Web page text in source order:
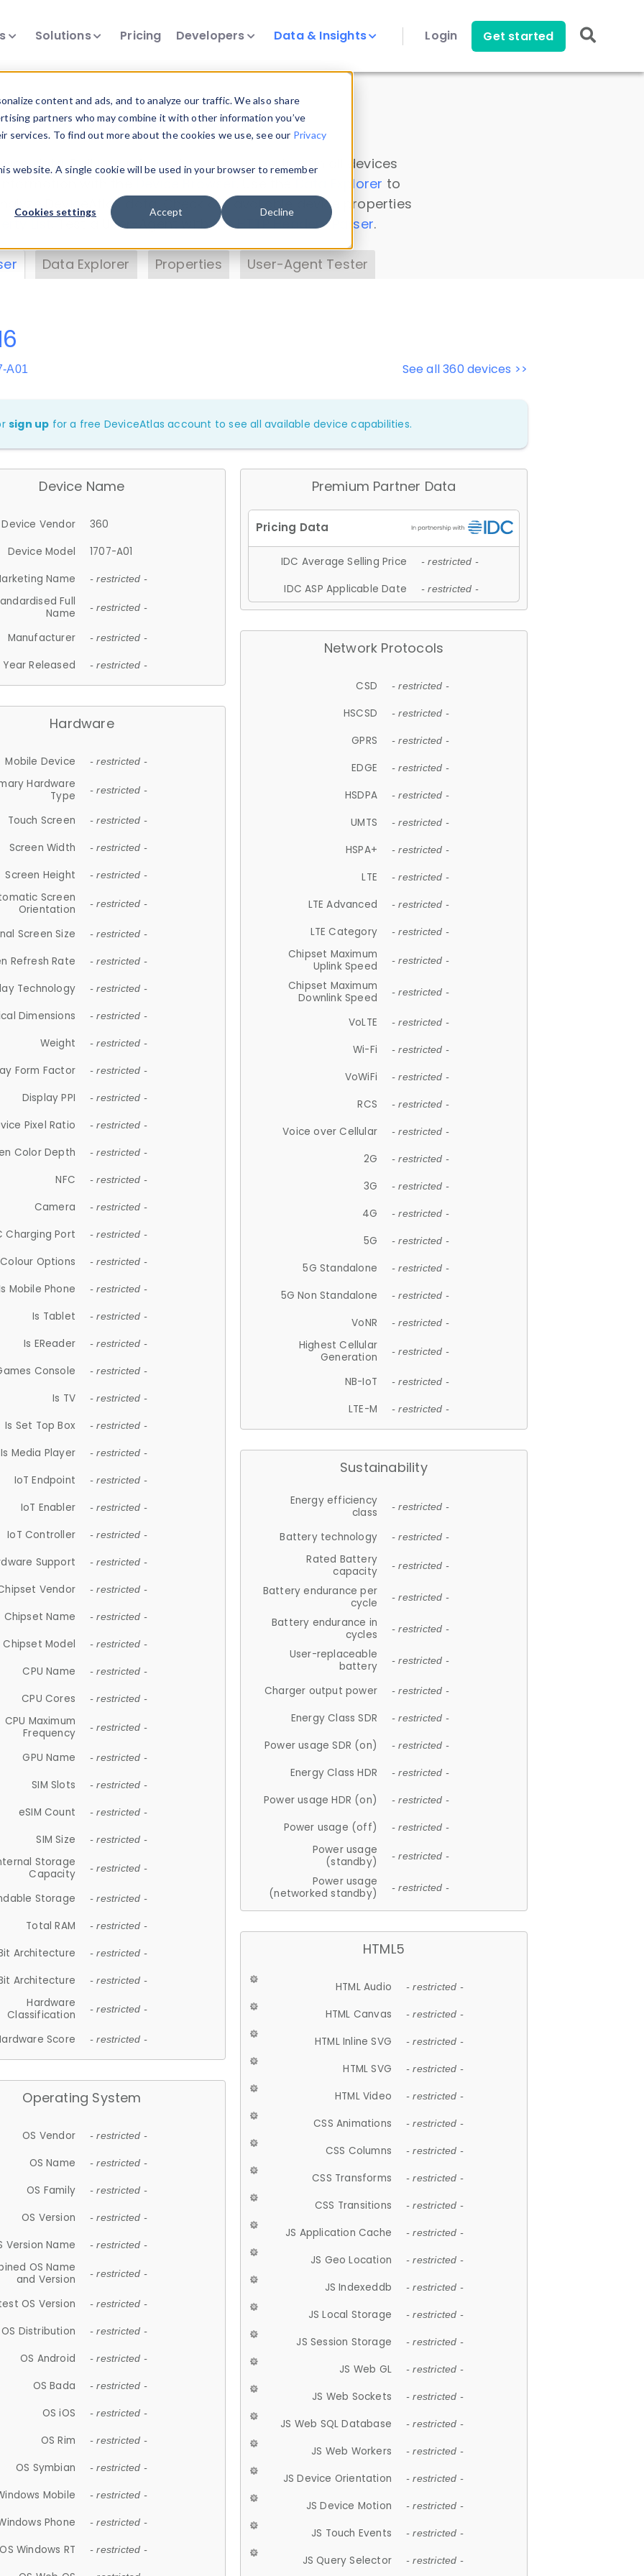
content and ads, and to analyze our traffic. We also share
partners who may combine it with other information you’ve
To find out more about the cookies we use, see our Privacy
website. A single cookie will be used in your browser to remember
Cookies settings Accept Decline
Solutions Pricing Developers Data & Insights Login Get started
Insights
data. Drill into information and properties on all devices
Data Explorer to
DeviceAtlas data. Check our available device properties
. Test a User-Agent with theHTTP Headers Parser.
Data Explorer Properties User-Agent Tester
See all 360 devices >>
A01
sign up for a free DeviceAtlas account to see all available device capabilities.
Device Name
Device Vendor
360
Device Model
1707-A01
Name
- restricted -
Full
Name
- restricted -
Manufacturer - restricted -
Year Released - restricted -
Hardware
Mobile Device - restricted -
Hardware
Type
- restricted -
Touch Screen - restricted -
Screen Width - restricted -
Screen Height - restricted -
Screen
Orientation
- restricted -
Screen Size - restricted -
Refresh Rate - restricted -
Technology - restricted -
Dimensions - restricted -
Weight - restricted -
Form Factor - restricted -
Display PPI - restricted -
Pixel Ratio - restricted -
Color Depth - restricted -
NFC - restricted -
Camera - restricted -
Charging Port - restricted -
Colour Options - restricted -
Mobile Phone - restricted -
Is Tablet - restricted -
Is EReader - restricted -
Console - restricted -
Is TV - restricted -
Is Set Top Box - restricted -
Is Media Player - restricted -
IoT Endpoint - restricted -
IoT Enabler - restricted -
IoT Controller - restricted -
Support - restricted -
Vendor - restricted -
Chipset Name - restricted -
Chipset Model - restricted -
CPU Name - restricted -
CPU Cores - restricted -
CPU Maximum
Frequency
- restricted -
GPU Name - restricted -
SIM Slots - restricted -
eSIM Count - restricted -
SIM Size - restricted -
Storage
Capacity
- restricted -
Storage - restricted -
Total RAM - restricted -
Architecture - restricted -
Architecture - restricted -
Hardware
Classification
- restricted -
Score - restricted -
Operating System
OS Vendor - restricted -
OS Name - restricted -
OS Family - restricted -
OS Version - restricted -
Version Name - restricted -
OS Name
and Version
- restricted -
OS Version - restricted -
OS Distribution - restricted -
OS Android - restricted -
OS Bada - restricted -
OS iOS - restricted -
OS Rim - restricted -
OS Symbian - restricted -
Mobile - restricted -
Phone - restricted -
OS Windows RT - restricted -
Premium Partner Data
IDC Average Selling Price - restricted -
IDC ASP Applicable Date - restricted -
Network Protocols
CSD - restricted -
HSCSD - restricted -
GPRS - restricted -
EDGE - restricted -
HSDPA - restricted -
UMTS - restricted -
HSPA+ - restricted -
LTE - restricted -
LTE Advanced - restricted -
LTE Category - restricted -
Chipset Maximum
Uplink Speed
- restricted -
Chipset Maximum
Downlink Speed
- restricted -
VoLTE - restricted -
Wi-Fi - restricted -
VoWiFi - restricted -
RCS - restricted -
Voice over Cellular - restricted -
2G - restricted -
3G - restricted -
4G - restricted -
5G - restricted -
5G Standalone - restricted -
5G Non Standalone - restricted -
VoNR - restricted -
Highest Cellular
Generation
- restricted -
NB-IoT - restricted -
LTE-M - restricted -
Sustainability
Energy efficiency
class
- restricted -
Battery technology - restricted -
Rated Battery
capacity
- restricted -
Battery endurance per
cycle
- restricted -
Battery endurance in
cycles
- restricted -
User-replaceable
battery
- restricted -
Charger output power - restricted -
Energy Class SDR - restricted -
Power usage SDR (on) - restricted -
Energy Class HDR - restricted -
Power usage HDR (on) - restricted -
Power usage (off) - restricted -
Power usage
(standby)
- restricted -
Power usage
(networked standby)
- restricted -
HTML5
HTML Audio - restricted -
HTML Canvas - restricted -
HTML Inline SVG - restricted -
HTML SVG - restricted -
HTML Video - restricted -
CSS Animations - restricted -
CSS Columns - restricted -
CSS Transforms - restricted -
CSS Transitions - restricted -
JS Application Cache - restricted -
JS Geo Location - restricted -
JS Indexeddb - restricted -
JS Local Storage - restricted -
JS Session Storage - restricted -
JS Web GL - restricted -
JS Web Sockets - restricted -
JS Web SQL Database - restricted -
JS Web Workers - restricted -
JS Device Orientation - restricted -
JS Device Motion - restricted -
JS Touch Events - restricted -
JS Query Selector - restricted -